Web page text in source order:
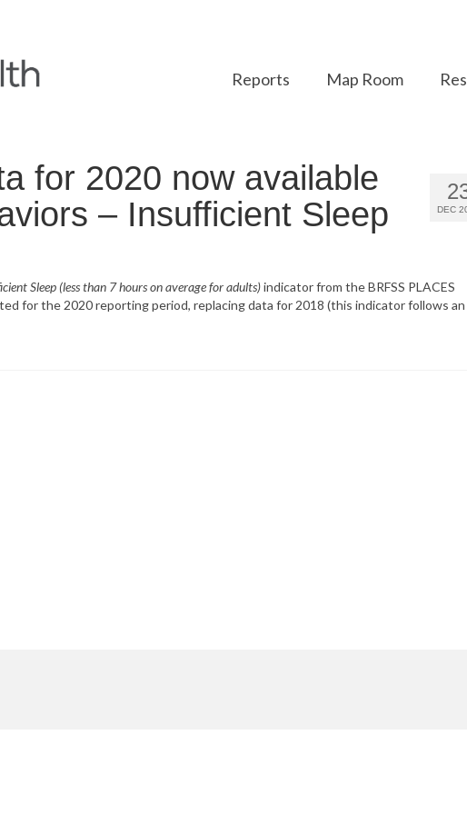
Reports Map Room
DEC
for 2020 now available
– Insufficient Sleep
Sleep (less than 7 hours on average for adults)indicator from the BRFSS PLACES
for the 2020 reporting period, replacing data for 2018 (this indicator follows an